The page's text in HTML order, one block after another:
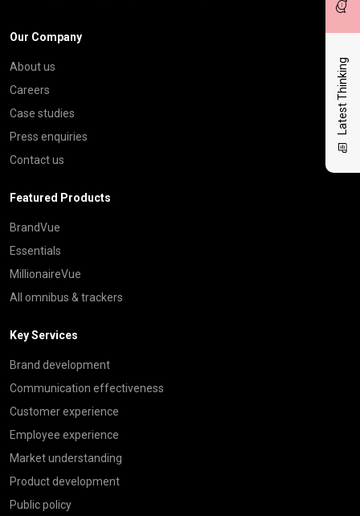
Latest Thinking
Our Company
About us
Careers
Case studies
Press enquiries
Contact us
Featured Products
BrandVue
Essentials
MillionaireVue
All omnibus & trackers
Key Services
Brand development
Communication effectiveness
Customer experience
Employee experience
Market understanding
Product development
Public policy